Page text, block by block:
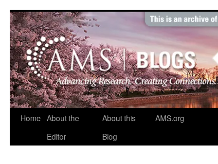
Skip
to
content
Home About the
Editor
About this
Blog
AMS.org